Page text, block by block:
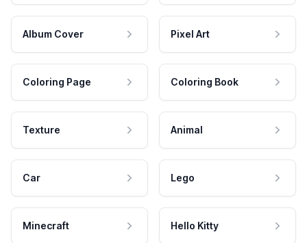
Album Cover Pixel Art
Coloring Page Coloring Book
Texture Animal
Car Lego
Minecraft Hello Kitty